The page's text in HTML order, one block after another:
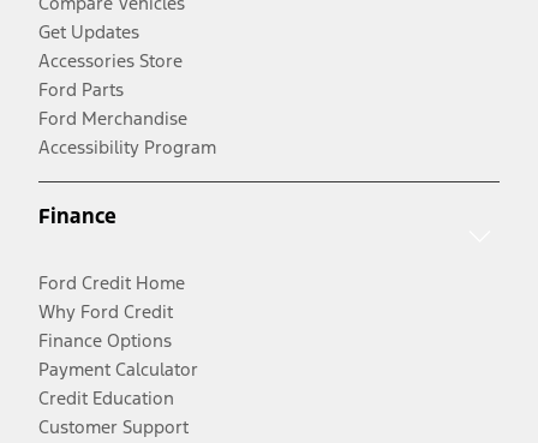
Get Updates
Accessories Store
Ford Parts
Ford Merchandise
Accessibility Program
Finance
Ford Credit Home
Why Ford Credit
Finance Options
Payment Calculator
Credit Education
Customer Support